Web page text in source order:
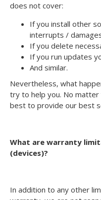
does not cover:
If you install other
interrupts /
If you delete
If you run updates
And similar.
Nevertheless, what
try to help you. No
best to provide our best
What are warranty
(devices)?
In addition to any other